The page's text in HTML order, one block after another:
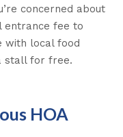
concerned about
entrance fee to
with local food
stall for free.
HOA